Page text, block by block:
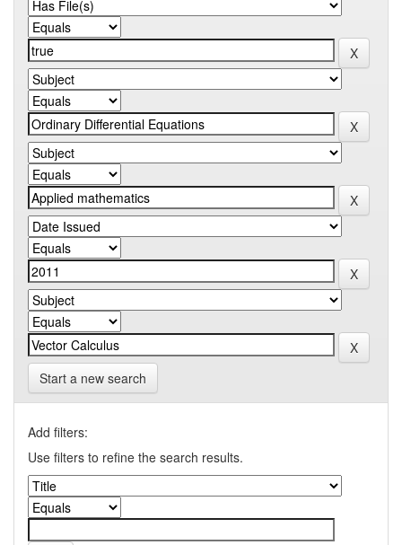
Start a new search
Add filters:
Use filters to refine the search results.